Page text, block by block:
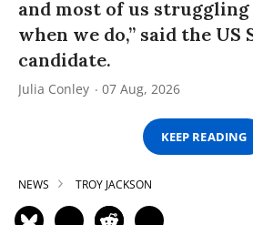
and most of us
when we do,” said the US
candidate.
Julia Conley 07 Aug, 2026
KEEP READING
NEWS TROY JACKSON